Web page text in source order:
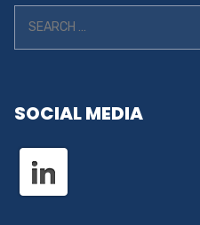
SOCIAL MEDIA